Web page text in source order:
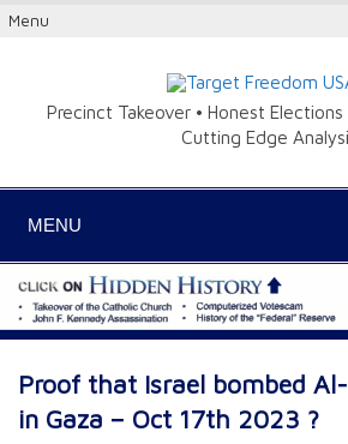
Menu
Precinct Takeover • Honest Elections
Cutting Edge
MENU
Proof that Israel bombed
in Gaza – Oct 17th 2023 ?